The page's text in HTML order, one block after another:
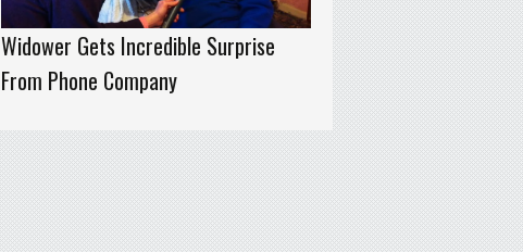
Widower Gets Incredible Surprise
From Phone Company